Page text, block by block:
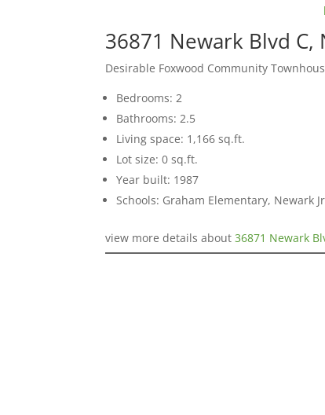
36871 Newark Blvd C,
Desirable Foxwood Community
Bedrooms: 2
Bathrooms: 2.5
Living space: 1,166 sq.ft.
Lot size: 0 sq.ft.
Year built: 1987
Schools: Graham Elementary, Newark
view more details about36871 Newark